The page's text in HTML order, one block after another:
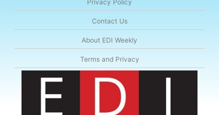
Privacy Policy
Contact Us
About EDI Weekly
Terms and Privacy